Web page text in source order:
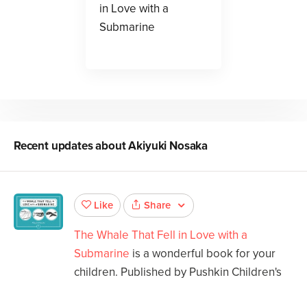
in Love with a
Submarine
Recent updates aboutAkiyuki Nosaka
Like Share
The Whale That Fell in Love with a
Submarine is a wonderful book for your
children. Published by Pushkin Children's